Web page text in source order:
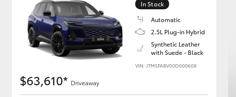
Utes & Vans
HiLux
In Stock
Automatic
2.5L Plug-in Hybrid
Synthetic Leather
with Suede - Black
VIN: JTM5FABV00D000608
$63,610* Driveaway